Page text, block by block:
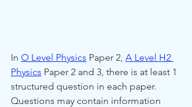
In O Level Physics Paper 2, A Level H2
Physics Paper 2 and 3, there is at least 1
structured question in each paper.
Questions may contain information